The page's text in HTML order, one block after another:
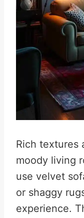
Rich textures
moody living
use velvet
or shaggy
experience.